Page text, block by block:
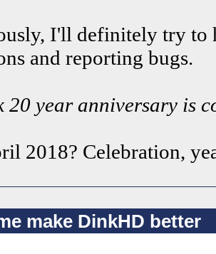
I'll definitely try to
and reporting bugs.
20 year anniversary is
2018? Celebration,
make DinkHD better